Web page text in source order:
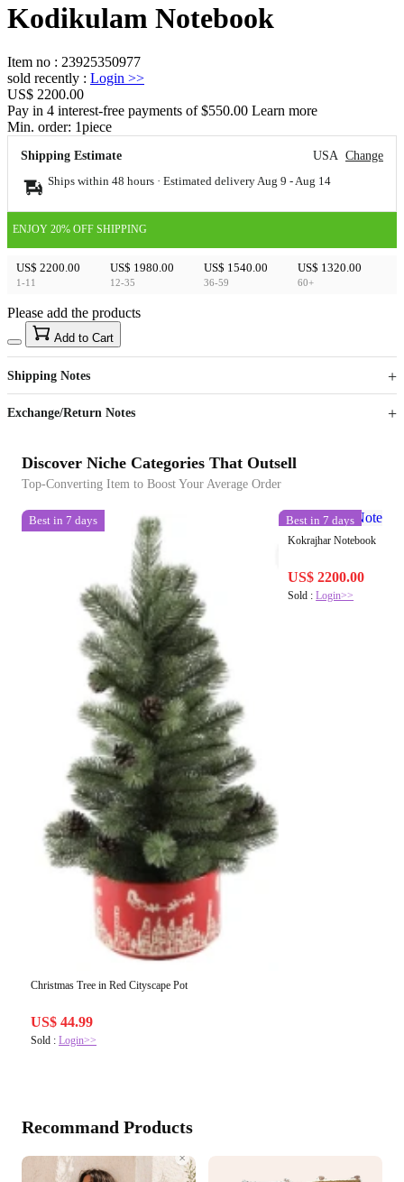
Kodikulam Notebook
Item no : 23925350977
sold recently : Login >>
US$ 2200.00
Pay in 4 interest-free payments of $550.00 Learn more
Min. order: 1piece
Shipping Estimate USA Change
Ships within 48 hours · Estimated delivery Aug 9 - Aug 14
ENJOY 20% OFF SHIPPING
US$ 2200.00
1-11
US$ 1980.00
12-35
US$ 1540.00
36-59
US$ 1320.00
60+
US$40
Sign up to your membership to get coupons up to
15%
Opportunity to enjoy order discount up to 15% off
Please add the products
Add to Cart
Shipping Notes
Exchange/Return Notes
Discover Niche Categories That Outsell
Top-Converting Item to Boost Your Average Order
Best in 7 days
Christmas Tree in Red Cityscape Pot
US$ 44.99
Sold : Login>>
Best in 7 days
Kokrajhar Notebook
US$ 2200.00
Sold :Login>>
Recommand Products